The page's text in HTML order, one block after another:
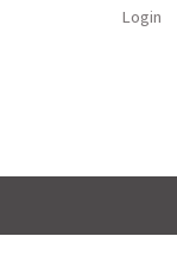
Login